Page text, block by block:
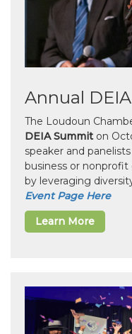
Annual
The Loudoun
DEIA Summit on
speaker and
business or
by leveraging
Event Page Here
Learn More